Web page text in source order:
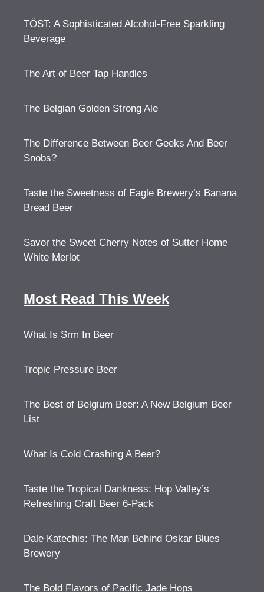
TÖST: A Sophisticated Alcohol-Free Sparkling
Beverage
The Art of Beer Tap Handles
The Belgian Golden Strong Ale
The Difference Between Beer Geeks And Beer
Snobs?
Taste the Sweetness of Eagle Brewery’s Banana
Bread Beer
Savor the Sweet Cherry Notes of Sutter Home
White Merlot
Most Read This Week
What Is Srm In Beer
Tropic Pressure Beer
The Best of Belgium Beer: A New Belgium Beer
List
What Is Cold Crashing A Beer?
Taste the Tropical Dankness: Hop Valley’s
Refreshing Craft Beer 6-Pack
Dale Katechis: The Man Behind Oskar Blues
Brewery
The Bold Flavors of Pacific Jade Hops